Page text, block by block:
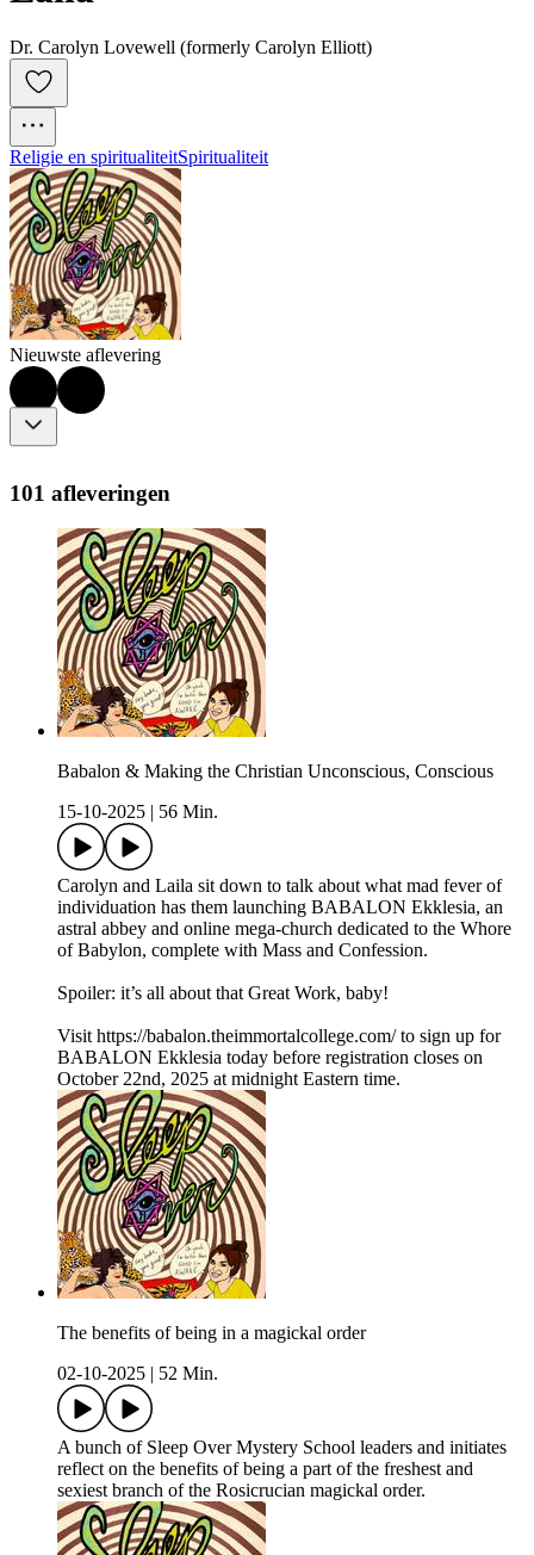
Dr. Carolyn Lovewell (formerly Carolyn Elliott)
Religie en spiritualiteitSpiritualiteit
Nieuwste aflevering
101 afleveringen
Babalon & Making the Christian Unconscious, Conscious
15-10-2025
56 Min.
Carolyn and Laila sit down to talk about what mad fever of
individuation has them launching BABALON Ekklesia, an
astral abbey and online mega-church dedicated to the Whore
of Babylon, complete with Mass and Confession.
Spoiler: it’s all about that Great Work, baby!
Visit https://babalon.theimmortalcollege.com/ to sign up for
BABALON Ekklesia today before registration closes on
October 22nd, 2025 at midnight Eastern time.
The benefits of being in a magickal order
02-10-2025
52 Min.
A bunch of Sleep Over Mystery School leaders and initiates
reflect on the benefits of being a part of the freshest and
sexiest branch of the Rosicrucian magickal order.